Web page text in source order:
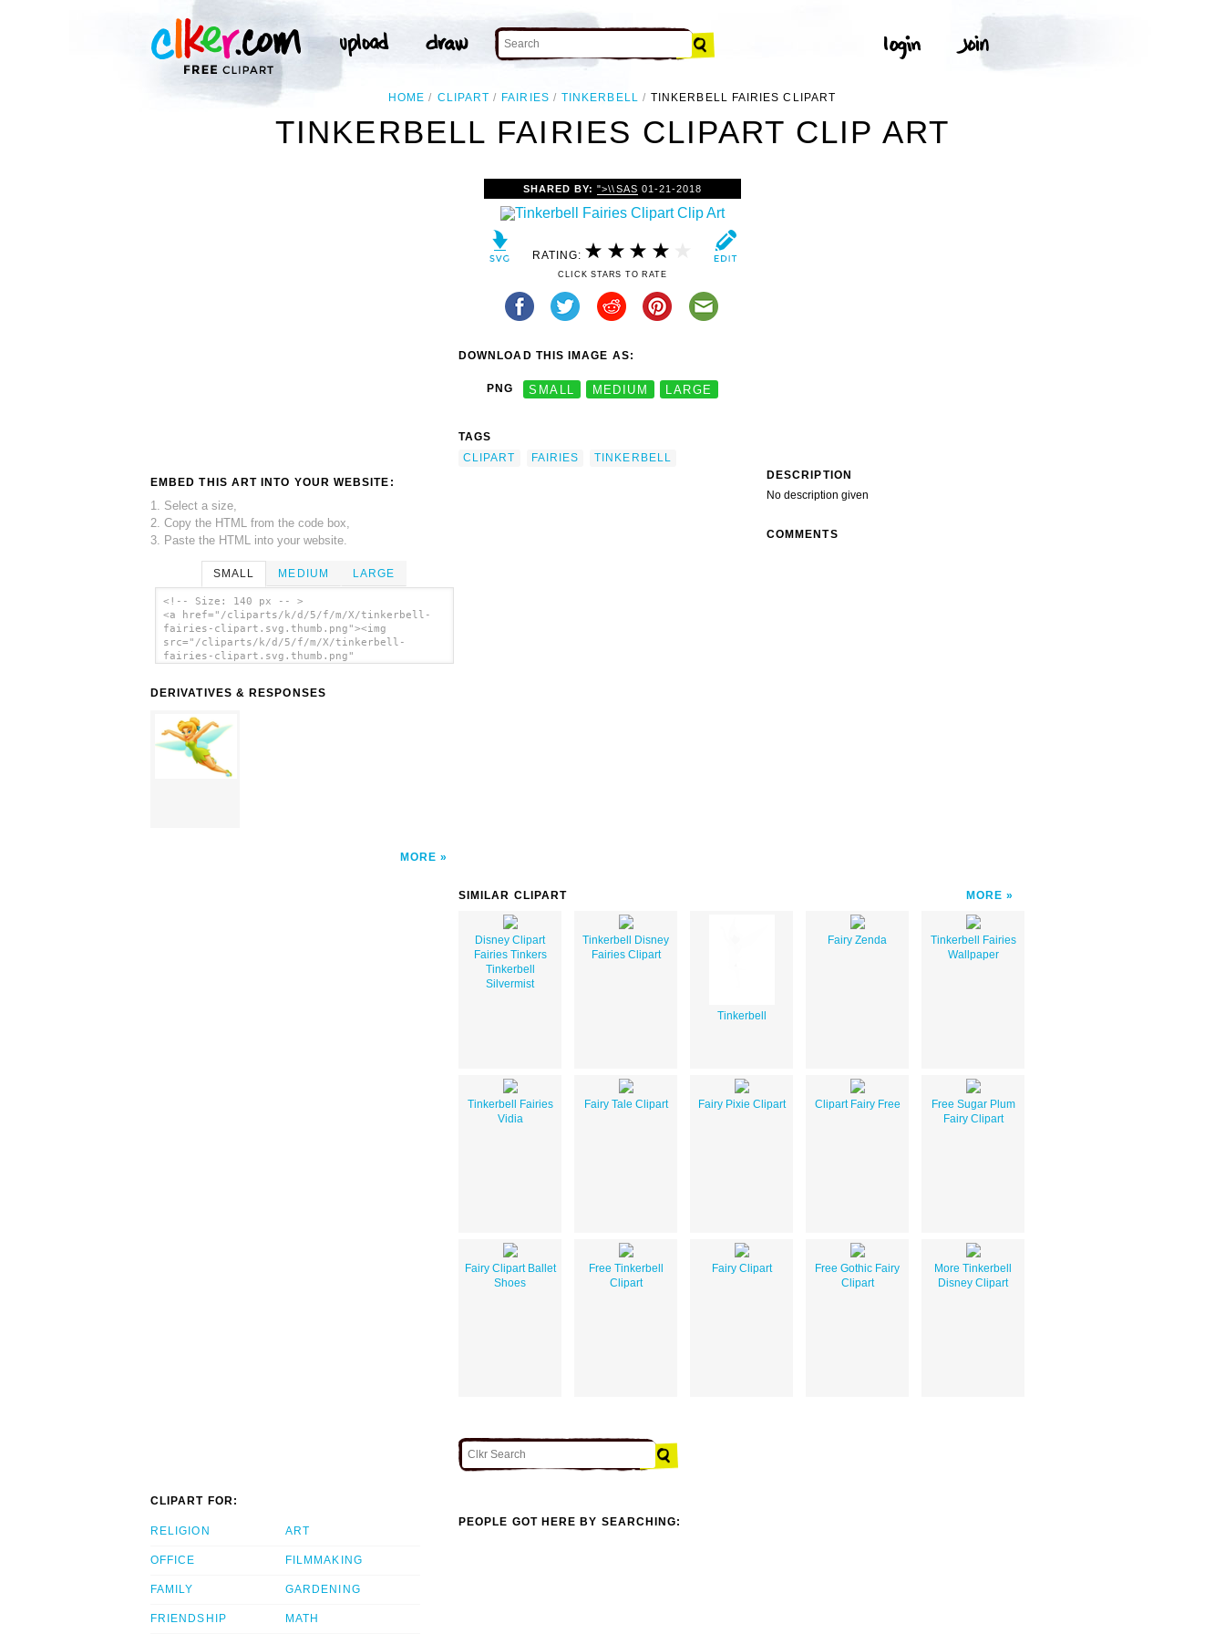
HOME CLIPART FAIRIES TINKERBELL TINKERBELL FAIRIES CLIPART
TINKERBELL FAIRIES CLIPART CLIP ART
EMBED THIS ART INTO YOUR WEBSITE:
1. Select a size,
2. Copy the HTML from the code box,
3. Paste the HTML into your website.
SMALL MEDIUM LARGE
<!-- Size: 140 px -- >
<a href="/cliparts/k/d/5/f/m/X/tinkerbell-
fairies-clipart.svg.thumb.png"><img
src="/cliparts/k/d/5/f/m/X/tinkerbell-
fairies-clipart.svg.thumb.png"
DERIVATIVES & RESPONSES
MORE
SHARED BY:">\\SAS 01-21-2018
RATING:
CLICK STARS TO RATE
DOWNLOAD THIS IMAGE AS:
PNG SMALL MEDIUM LARGE
TAGS
CLIPART
FAIRIES
TINKERBELL
DESCRIPTION
No description given
COMMENTS
SIMILAR CLIPART MORE
Disney Clipart
Fairies Tinkers
Tinkerbell
Silvermist
Tinkerbell Disney
Fairies Clipart
Tinkerbell
Fairy Zenda
Tinkerbell Fairies
Wallpaper
Tinkerbell Fairies
Vidia
Fairy Tale Clipart Fairy Pixie Clipart Clipart Fairy Free
Free Sugar Plum
Fairy Clipart
Fairy Clipart Ballet
Shoes
Free Tinkerbell
Clipart
Fairy Clipart
Free Gothic Fairy
Clipart
More Tinkerbell
Disney Clipart
CLIPART FOR:
RELIGION
OFFICE
FAMILY
FRIENDSHIP
ART
FILMMAKING
GARDENING
MATH
PEOPLE GOT HERE BY SEARCHING: